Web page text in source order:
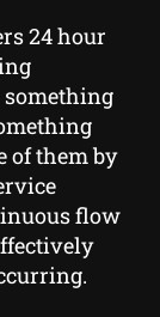
24 hour
something
of them by
flow